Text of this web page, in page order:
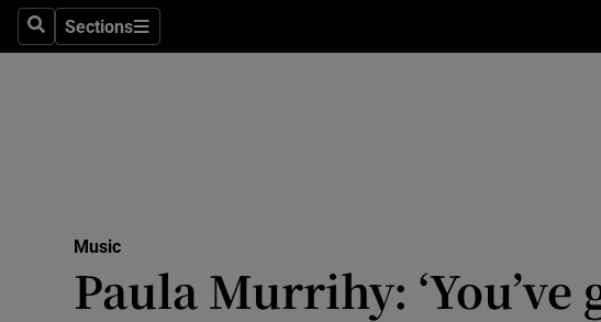
SearchSections
Sections
Music
Paula Murrihy: